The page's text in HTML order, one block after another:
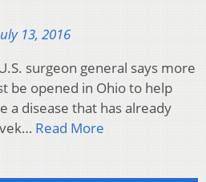
13, 2016
surgeon general says more
be opened in Ohio to help
a disease that has already
Read More